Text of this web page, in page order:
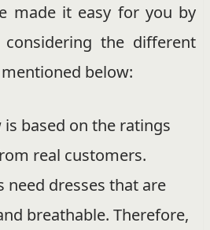
made it easy for you by
the different
below:
based on the ratings
real customers.
need dresses that are
breathable. Therefore,